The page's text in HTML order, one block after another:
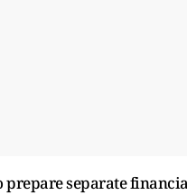
prepare separate